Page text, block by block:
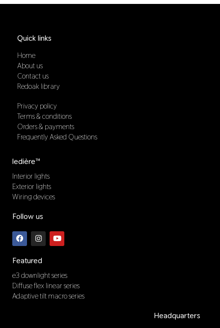
Quick links
Home
About us
Contact us
Redoak library
Privacy policy
Terms & conditions
Orders & payments
Frequently Asked Questions
ledière™
Interior lights
Exterior lights
Wiring devices
Follow us
F
a
c
b
o
o
k
I
n
s
a
g
r
a
m
Y
o
u
e
Featured
e3 downlight series
Diffuse flex linear series
Adaptive tilt macro series
Headquarters